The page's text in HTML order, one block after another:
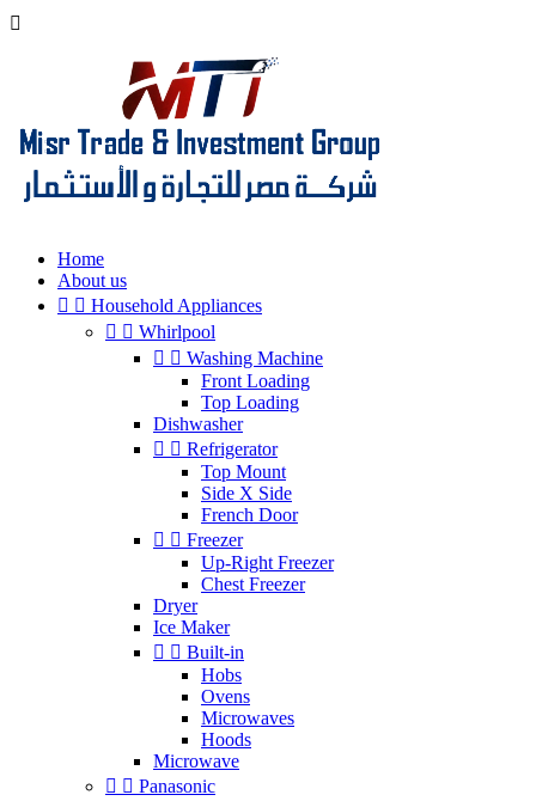

Home
About us
  Household Appliances
  Whirlpool
  Washing Machine
Front Loading
Top Loading
Dishwasher
  Refrigerator
Top Mount
Side X Side
French Door
  Freezer
Up-Right Freezer
Chest Freezer
Dryer
Ice Maker
  Built-in
Hobs
Ovens
Microwaves
Hoods
Microwave
  Panasonic